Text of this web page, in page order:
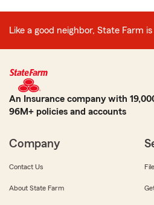
Like a good neighbor, State Farm
An Insurance company with
96M+ policies and accounts
Company
Contact Us
About State Farm